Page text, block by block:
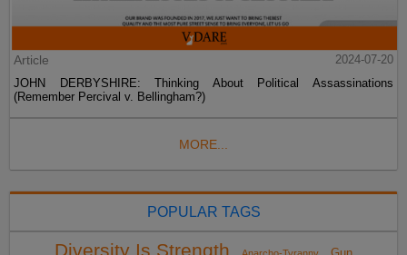
Article
2024-07-20
JOHN DERBYSHIRE: Thinking About Political Assassinations
(Remember Percival v. Bellingham?)
MORE...
POPULAR TAGS